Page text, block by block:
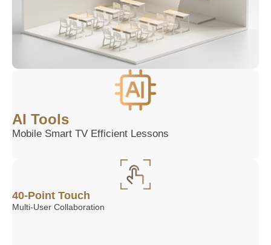
AI Tools
Mobile Smart TV Efficient Lessons
40-Point Touch
Multi-User Collaboration